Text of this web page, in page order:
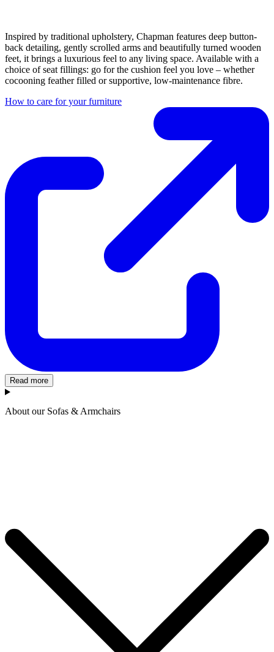
Inspired by traditional upholstery, Chapman features deep button-
back detailing, gently scrolled arms and beautifully turned wooden
feet, it brings a luxurious feel to any living space. Available with a
choice of seat fillings: go for the cushion feel you love – whether
cocooning feather filled or supportive, low-maintenance fibre.
How to care for your furniture
Read more
About our Sofas & Armchairs